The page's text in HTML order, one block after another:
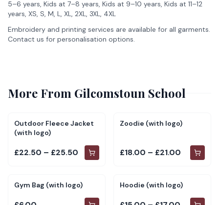
5–6 years, Kids at 7–8 years, Kids at 9–10 years, Kids at 11–12
years, XS, S, M, L, XL, 2XL, 3XL, 4XL
Embroidery and printing services are available for all garments.
Contact us for personalisation options.
More From Gilcomstoun School
Outdoor Fleece Jacket
(with logo)
£22.50 – £25.50
Zoodie (with logo)
£18.00 – £21.00
Gym Bag (with logo) Hoodie (with logo)